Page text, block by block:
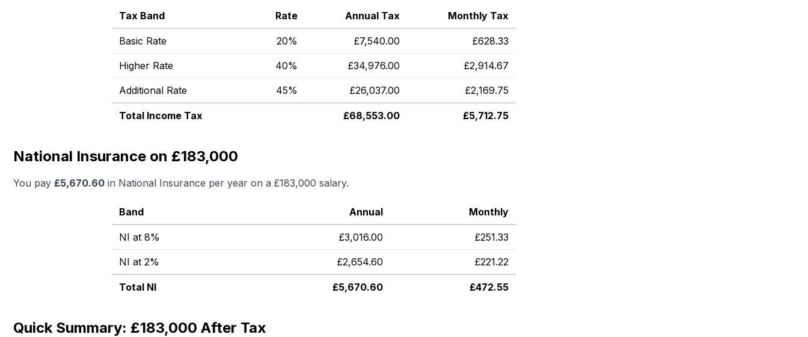
Tax Band Rate Annual Tax Monthly Tax
Basic Rate 20% £7,540.00 £628.33
Higher Rate 40% £34,976.00 £2,914.67
Additional Rate 45% £26,037.00 £2,169.75
Total Income Tax £68,553.00 £5,712.75
National Insurance on £183,000
You pay £5,670.60 in National Insurance per year on a £183,000 salary.
Band Annual Monthly
NI at 8% £3,016.00 £251.33
NI at 2% £2,654.60 £221.22
Total NI £5,670.60 £472.55
Quick Summary: £183,000 After Tax